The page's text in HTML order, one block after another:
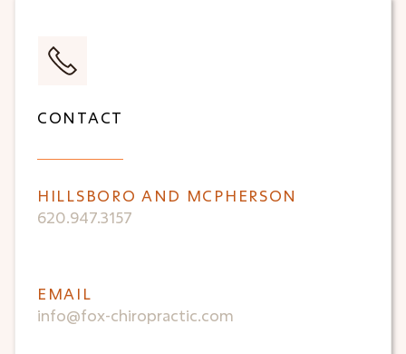
CONTACT
HILLSBORO AND MCPHERSON
620.947.3157
EMAIL
info@fox-chiropractic.com